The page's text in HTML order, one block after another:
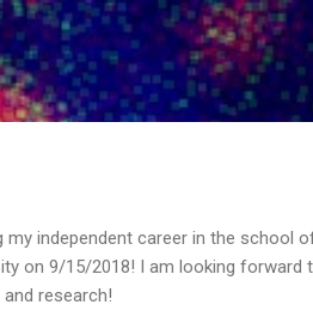
Skip to main content
independent career in the school
on 9/15/2018! I am looking
research!